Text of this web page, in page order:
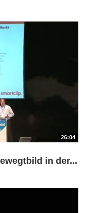
26:04
in der...